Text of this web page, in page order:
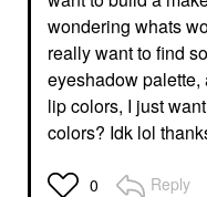
wondering whats
really want to find
eyeshadow palette,
lip colors, I just
colors? Idk lol
0 Reply